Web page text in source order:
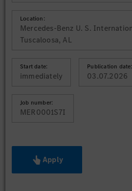
Location:
Mercedes-Benz U. S.
Tuscaloosa, AL
Start date:
immediately
Publication date:
03.07.2026
Job number:
MER0001S7I
Apply